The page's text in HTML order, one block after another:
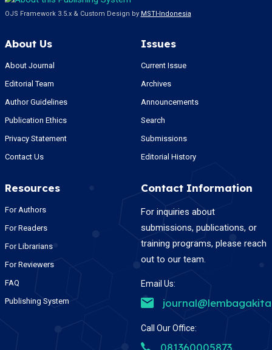
OJS Framework 3.5.x & Custom Design by MSTI-Indonesia
About Us
About Journal
Editorial Team
Author Guidelines
Publication Ethics
Privacy Statement
Contact Us
Issues
Current Issue
Archives
Announcements
Search
Submissions
Editorial History
Resources
For Authors
For Readers
For Librarians
For Reviewers
FAQ
Publishing System
Contact Information
For inquiries about
submissions, publications, or
training programs, please reach
out to our team.
Email Us:
Call Our Office:
081360005873